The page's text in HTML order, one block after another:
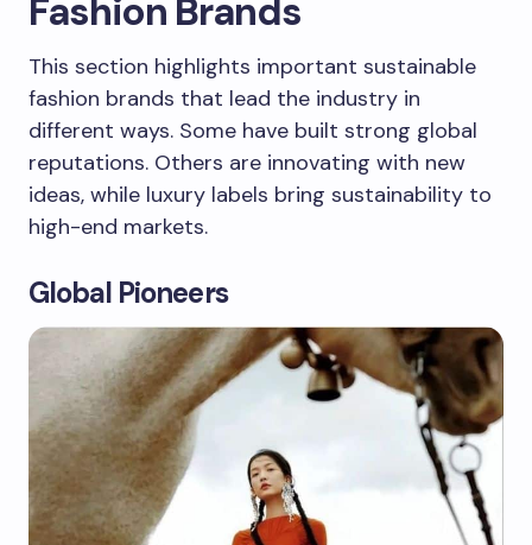
Fashion Brands
This section highlights important sustainable
fashion brands that lead the industry in
different ways. Some have built strong global
reputations. Others are innovating with new
ideas, while luxury labels bring sustainability to
high-end markets.
Global Pioneers